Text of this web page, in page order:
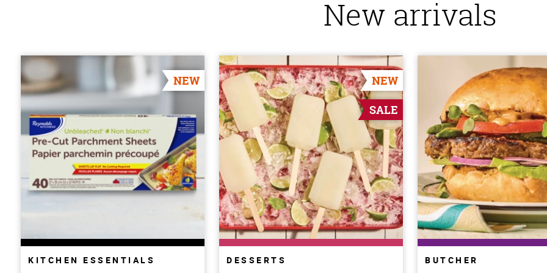
New arrivals
NEW
KITCHEN ESSENTIALS
NEW
SALE
DESSERTS BUTCHER